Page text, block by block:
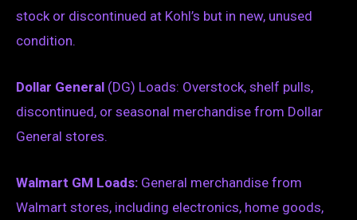
stock or discontinued at Kohl’s but in new, unused
condition.
Dollar General (DG) Loads: Overstock, shelf pulls,
discontinued, or seasonal merchandise from Dollar
General stores.
Walmart GM Loads: General merchandise from
Walmart stores, including electronics, home goods,